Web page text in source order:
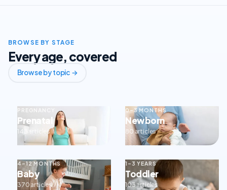
BROWSE BY STAGE
Every age, covered
Browse by topic →
PREGNANCY
Prenatal
143 articles
0–3 MONTHS
Newborn
80 articles
4–12 MONTHS
Baby
370 articles
1–3 YEARS
Toddler
103 articles